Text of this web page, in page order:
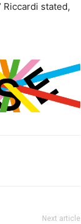
stated,
Next article